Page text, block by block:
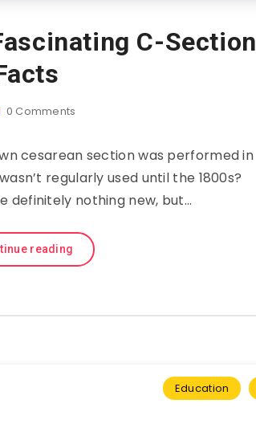
C-Section
0 Comments
cesarean section was performed in
regularly used until the 1800s?
definitely nothing new, but…
reading
Education